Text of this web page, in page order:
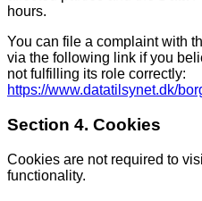
hours.
You can file a complaint with
via the following link if you
not fulfilling its role correctly:
https://www.datatilsynet.dk/
Section 4. Cookies
Cookies are not required to
functionality.